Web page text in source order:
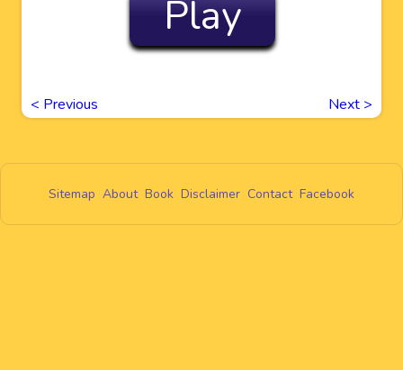
Play
< Previous Next >
Sitemap About Book Disclaimer Contact Facebook